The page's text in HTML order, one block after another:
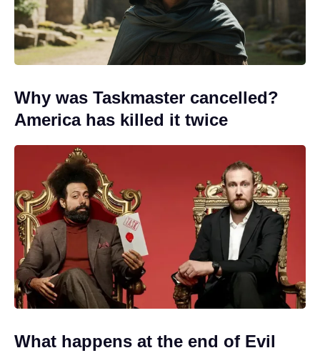
Why was Taskmaster cancelled?
America has killed it twice
What happens at the end of Evil